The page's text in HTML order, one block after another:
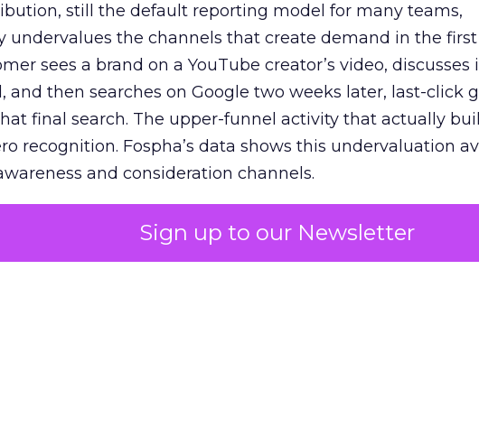
Sign up to our Newsletter
still the default reporting model for many teams,
undervalues the channels that create demand in the first
sees a brand on a YouTube creator’s video, discusses
and then searches on Google two weeks later, last-click
final search. The upper-funnel activity that actually
recognition. Fospha’s data shows this undervaluation
and consideration channels.
structural bias that quietly starves the channels
end up over-investing in demand capture at the bottom